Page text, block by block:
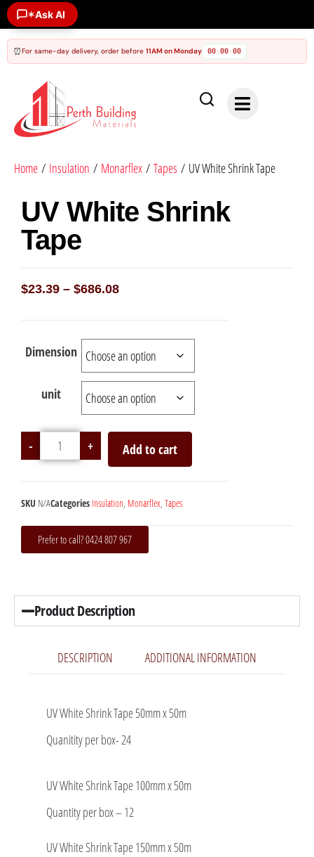
✶Ask AI
⏰For same-day delivery, order before 11AM on Monday 00:00:00
Home / Insulation / Monarflex / Tapes / UV White Shrink Tape
UV White Shrink
Tape
$23.39 – $686.08
Dimension
unit
- + Add to cart
SKU N/ACategories Insulation, Monarflex, Tapes
Prefer to call? 0424 807 967
Product Description
DESCRIPTION ADDITIONAL INFORMATION
UV White Shrink Tape 50mm x 50m
Quanitity per box- 24
UV White Shrink Tape 100mm x 50m
Quantity per box – 12
UV White Shrink Tape 150mm x 50m